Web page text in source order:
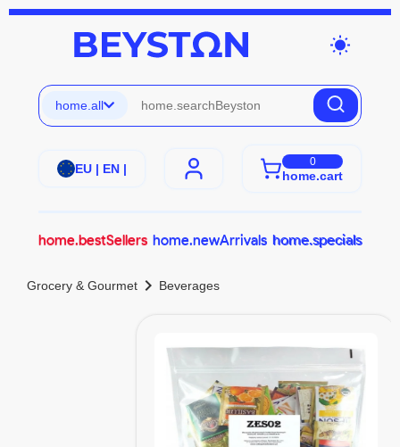
wb_sunny
home.all
EU | EN | 0
home.cart
home.bestSellers home.newArrivals home.specials
Grocery & Gourmet chevron_right Beverages